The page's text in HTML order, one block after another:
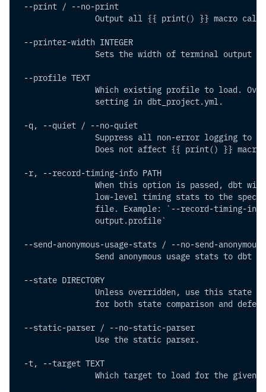
--print / --no-print
Output all {{ print() }} macro
--printer-width INTEGER
                Sets the width of terminal output
--profile TEXT
Which existing profile to load.
                setting in dbt_project.yml.
-q, --quiet / --no-quiet
Suppress all non-error logging to
Does not affect {{ print() }} macro
-r, --record-timing-info PATH
When this option is passed, dbt
low-level timing stats to the
                file. Example: `--record-timing-info
                output.profile`
--send-anonymous-usage-stats / --no-send-
Send anonymous usage stats to dbt
--state DIRECTORY
Unless overridden, use this state
for both state comparison and
--static-parser / --no-static-parser
                Use the static parser.
-t, --target TEXT
Which target to load for the given